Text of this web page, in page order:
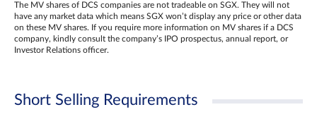
The MV shares of DCS companies are not tradeable on SGX. They will not
have any market data which means SGX won’t display any price or other data
on these MV shares. If you require more information on MV shares if a DCS
company, kindly consult the company’s IPO prospectus, annual report, or
Investor Relations officer.
Short Selling Requirements